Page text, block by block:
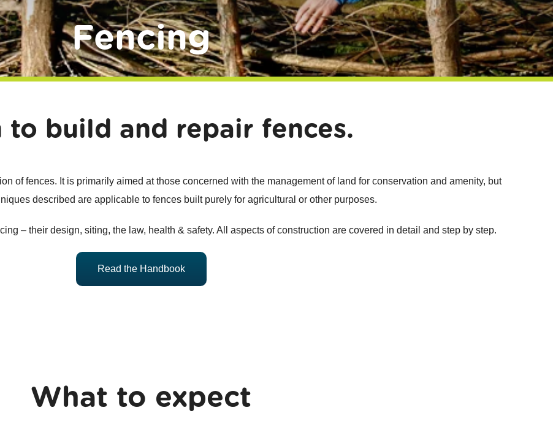
Fencing
to build and repair fences.
of fences. It is primarily aimed at those concerned with the management of land for conservation and amenity, but
described are applicable to fences built purely for agricultural or other purposes.
– their design, siting, the law, health & safety. All aspects of construction are covered in detail and step by step.
Read the Handbook
What to expect